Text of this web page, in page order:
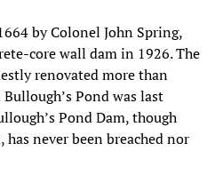
by Colonel John Spring,
core wall dam in 1926. The
renovated more than
Pond was last
Pond Dam, though
never been breached nor